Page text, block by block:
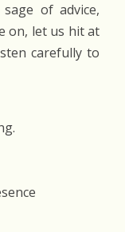
of advice,
on, let us hit at
carefully to